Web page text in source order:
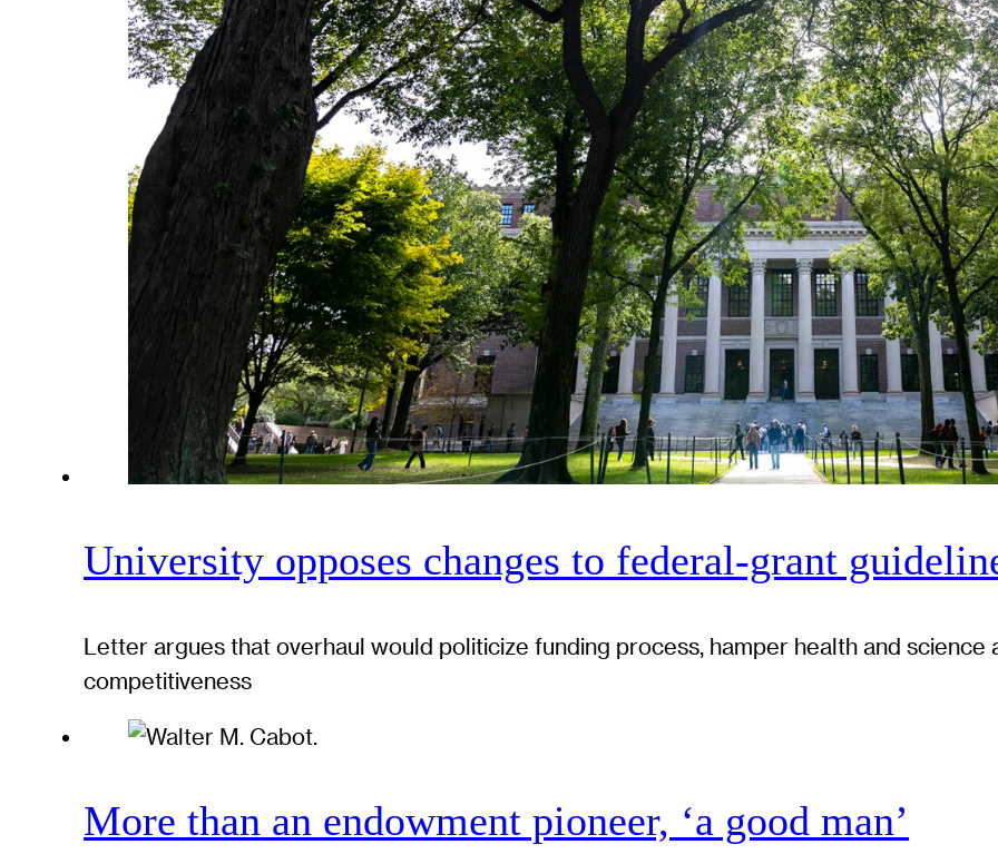
University opposes changes to federal-grant
Letter argues that overhaul would politicize funding process, hamper health and science
competitiveness
More than an endowment pioneer, ‘a good man’